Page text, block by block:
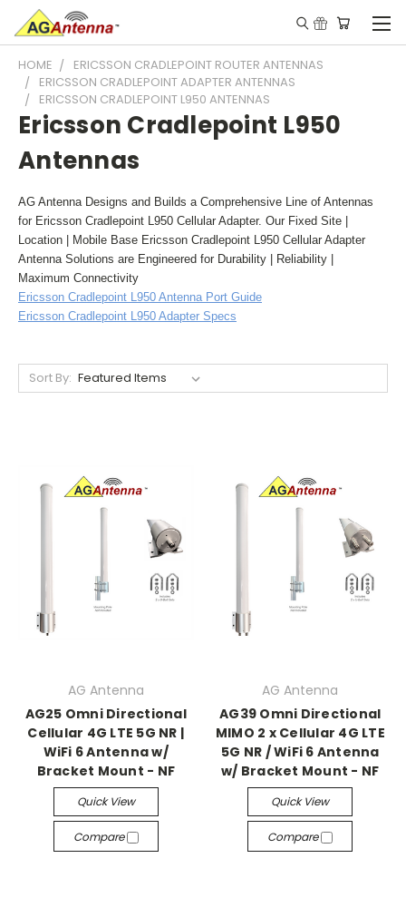
HOME
ERICSSON CRADLEPOINT ROUTER ANTENNAS
ERICSSON CRADLEPOINT ADAPTER ANTENNAS
ERICSSON CRADLEPOINT L950 ANTENNAS
Ericsson Cradlepoint L950
Antennas
AG Antenna Designs and Builds a Comprehensive Line of Antennas
for Ericsson Cradlepoint L950 Cellular Adapter. Our Fixed Site |
Location | Mobile Base Ericsson Cradlepoint L950 Cellular Adapter
Antenna Solutions are Engineered for Durability | Reliability |
Maximum Connectivity
Ericsson Cradlepoint L950 Antenna Port Guide
Ericsson Cradlepoint L950 Adapter Specs
Sort By:
AG Antenna
AG25 Omni Directional
Cellular 4G LTE 5G NR |
WiFi 6 Antenna w/
Bracket Mount - NF
Quick View
Compare
AG Antenna
AG39 Omni Directional
MIMO 2 x Cellular 4G LTE
5G NR / WiFi 6 Antenna
w/ Bracket Mount - NF
Quick View
Compare